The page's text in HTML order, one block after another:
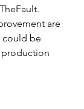
are
could be